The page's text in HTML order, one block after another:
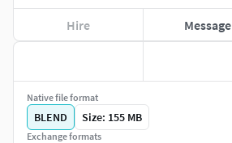
Hire Message
Native file format
BLEND Size: 155 MB
Exchange formats